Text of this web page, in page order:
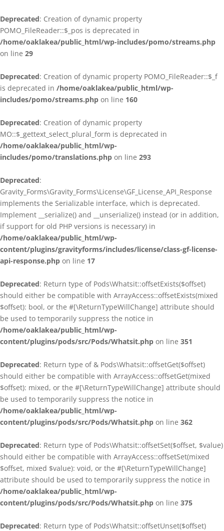
Deprecated: Creation of dynamic property
POMO_FileReader::$_pos is deprecated in
/home/oaklakea/public_html/wp-includes/pomo/streams.php
on line 29
Deprecated: Creation of dynamic property POMO_FileReader::$_f
is deprecated in /home/oaklakea/public_html/wp-
includes/pomo/streams.php on line 160
Deprecated: Creation of dynamic property
MO::$_gettext_select_plural_form is deprecated in
/home/oaklakea/public_html/wp-
includes/pomo/translations.php on line 293
Deprecated:
Gravity_Forms\Gravity_Forms\License\GF_License_API_Response
implements the Serializable interface, which is deprecated.
Implement __serialize() and __unserialize() instead (or in addition,
if support for old PHP versions is necessary) in
/home/oaklakea/public_html/wp-
content/plugins/gravityforms/includes/license/class-gf-license-
api-response.php on line 17
Deprecated: Return type of Pods\Whatsit::offsetExists($offset)
should either be compatible with ArrayAccess::offsetExists(mixed
$offset): bool, or the #[\ReturnTypeWillChange] attribute should
be used to temporarily suppress the notice in
/home/oaklakea/public_html/wp-
content/plugins/pods/src/Pods/Whatsit.php on line 351
Deprecated: Return type of & Pods\Whatsit::offsetGet($offset)
should either be compatible with ArrayAccess::offsetGet(mixed
$offset): mixed, or the #[\ReturnTypeWillChange] attribute should
be used to temporarily suppress the notice in
/home/oaklakea/public_html/wp-
content/plugins/pods/src/Pods/Whatsit.php on line 362
Deprecated: Return type of Pods\Whatsit::offsetSet($offset, $value)
should either be compatible with ArrayAccess::offsetSet(mixed
$offset, mixed $value): void, or the #[\ReturnTypeWillChange]
attribute should be used to temporarily suppress the notice in
/home/oaklakea/public_html/wp-
content/plugins/pods/src/Pods/Whatsit.php on line 375
Deprecated: Return type of Pods\Whatsit::offsetUnset($offset)